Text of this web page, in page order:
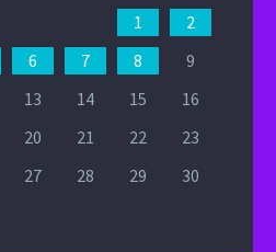
1
2
6 7 8
9
13 14 15
16
20 21 22
23
27 28 29
30